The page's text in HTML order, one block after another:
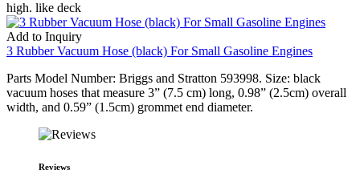
high. like deck
Add to Inquiry
3 Rubber Vacuum Hose (black) For Small Gasoline Engines
Parts Model Number: Briggs and Stratton 593998. Size: black
vacuum hoses that measure 3” (7.5 cm) long, 0.98” (2.5cm) overall
width, and 0.59” (1.5cm) grommet end diameter.
Reviews